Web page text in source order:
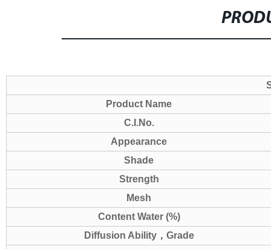
Product Name
C.I.No.
Appearance
Shade
Strength
Mesh
Content Water (%)
Diffusion Ability， Grade